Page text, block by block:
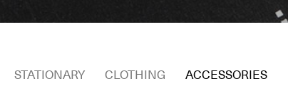
STATIONARY CLOTHING ACCESSORIES